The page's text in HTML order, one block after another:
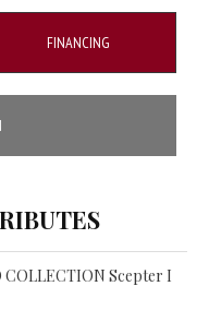
FINANCING
COLLECTION Scepter I